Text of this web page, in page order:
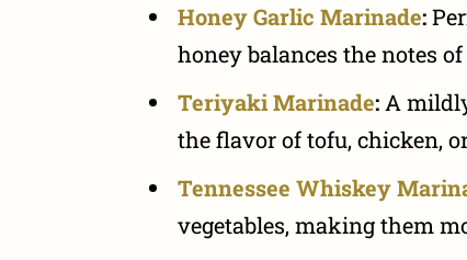
Honey Garlic Marinade:
honey balances the notes
Teriyaki Marinade: A
the flavor of tofu, chicken,
Tennessee Whiskey
vegetables, making them